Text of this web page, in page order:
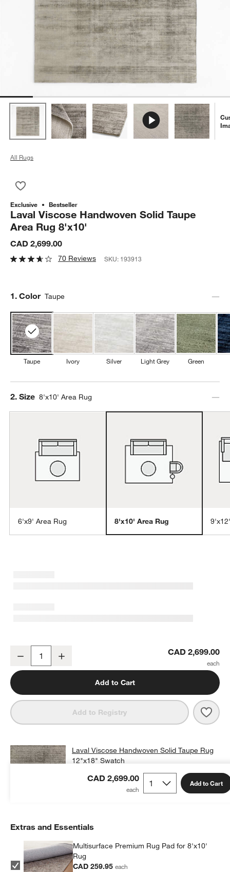
All Rugs
Exclusive Bestseller
Laval Viscose Handwoven Solid Taupe
Area Rug 8'x10'
CAD 2,699.00
70 Reviews SKU: 193913
Step
1. Color Taupe
Taupe Ivory Silver Light Grey Green
Step
2. Size 8'x10' Area Rug
6'x9' Area Rug 8'x10' Area Rug
Laval Viscose Handwoven Solid Taupe Area Rug 8'x10'
Decrease CAD 2,699.00
Add to Cart
Add to Registry
CAD 2,699.00 Add to Cart
Laval Viscose Handwoven Solid Taupe Rug
12"x18" Swatch
free shipping and free returns
Add Swatch to Cart
Extras and Essentials
Multisurface Premium Rug Pad for 8'x10'
Rug
CAD 259.95each